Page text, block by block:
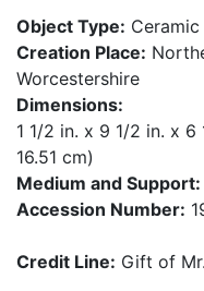
Object Type: Ceramic
Creation Place:
Worcestershire
Dimensions:
1 1/2 in. x 9 1/2 in. x 6
16.51 cm)
Medium and Support:
Accession Number:
Credit Line: Gift of